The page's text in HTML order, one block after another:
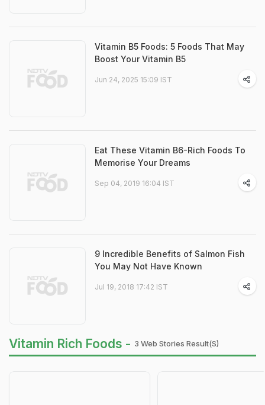
Vitamin B5 Foods: 5 Foods That May
Boost Your Vitamin B5
Jun 24, 2025 15:09 IST
Eat These Vitamin B6-Rich Foods To
Memorise Your Dreams
Sep 04, 2019 16:04 IST
9 Incredible Benefits of Salmon Fish
You May Not Have Known
Jul 19, 2018 17:42 IST
Vitamin Rich Foods - 3 Web Stories Result(s)